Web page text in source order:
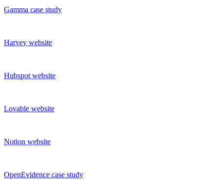
Gamma case study
Harvey website
Hubspot website
Lovable website
Notion website
OpenEvidence case study